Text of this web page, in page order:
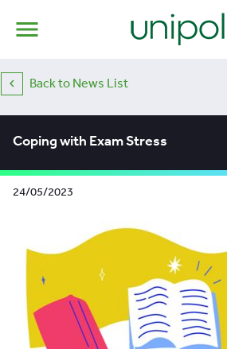
menu
Back to News List
Coping with Exam Stress
24/05/2023